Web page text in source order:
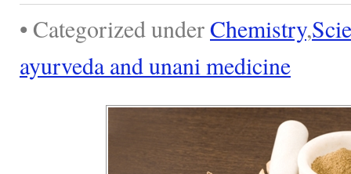
• Categorized underChemistry,
ayurveda and unani medicine